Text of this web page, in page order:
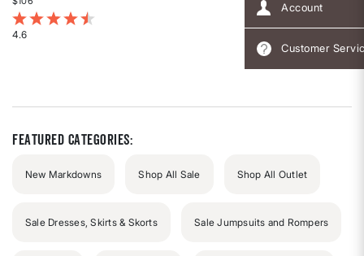
Account
Customer
4.8 out of 5 Customer Rating
4.6
Featured Categories:
New Markdowns Shop All Sale Shop All Outlet
Sale Dresses, Skirts & Skorts Sale Jumpsuits and Rompers